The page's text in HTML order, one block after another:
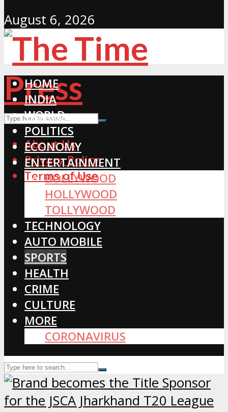
August 6, 2026
About Us
Privacy Policy
Terms of Use
HOME
INDIA
WORLD
POLITICS
ECONOMY
ENTERTAINMENT
BOLLYWOOD
HOLLYWOOD
TOLLYWOOD
TECHNOLOGY
AUTO MOBILE
SPORTS
HEALTH
CRIME
CULTURE
MORE
CORONAVIRUS